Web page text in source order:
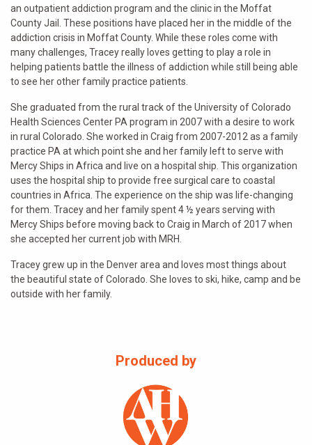
an outpatient addiction program and the clinic in the Moffat
County Jail. These positions have placed her in the middle of the
addiction crisis in Moffat County. While these roles come with
many challenges, Tracey really loves getting to play a role in
helping patients battle the illness of addiction while still being able
to see her other family practice patients.
She graduated from the rural track of the University of Colorado
Health Sciences Center PA program in 2007 with a desire to work
in rural Colorado. She worked in Craig from 2007-2012 as a family
practice PA at which point she and her family left to serve with
Mercy Ships in Africa and live on a hospital ship. This organization
uses the hospital ship to provide free surgical care to coastal
countries in Africa. The experience on the ship was life-changing
for them. Tracey and her family spent 4 ½ years serving with
Mercy Ships before moving back to Craig in March of 2017 when
she accepted her current job with MRH.
Tracey grew up in the Denver area and loves most things about
the beautiful state of Colorado. She loves to ski, hike, camp and be
outside with her family.
Produced by